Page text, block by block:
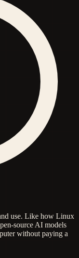
use. Like how Linux
source AI models
without paying a